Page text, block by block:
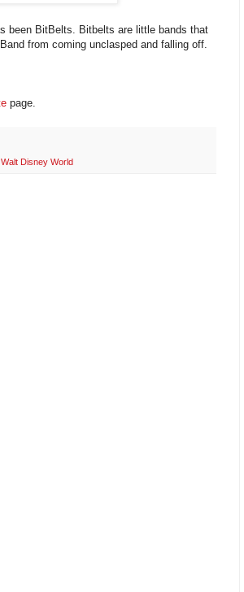
been BitBelts. Bitbelts are little bands that
from coming unclasped and falling off.
page.
Walt Disney World